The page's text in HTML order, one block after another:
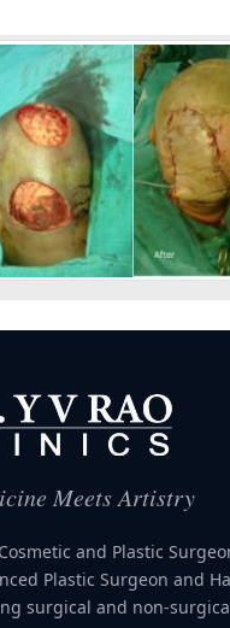
Meets Artistry
and Plastic
Plastic Surgeon and
surgical and non-